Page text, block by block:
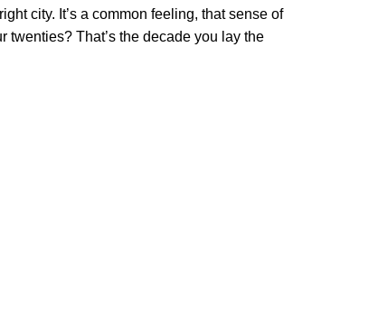
city. It’s a common feeling, that sense of
twenties? That’s the decade you lay the